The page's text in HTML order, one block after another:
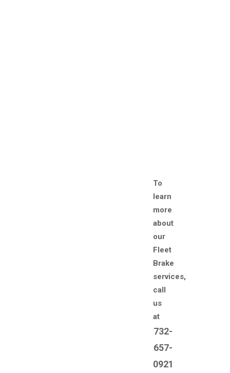
To
learn
more
about
our
Fleet
Brake
services,
call
us
at
732-
657-
0921